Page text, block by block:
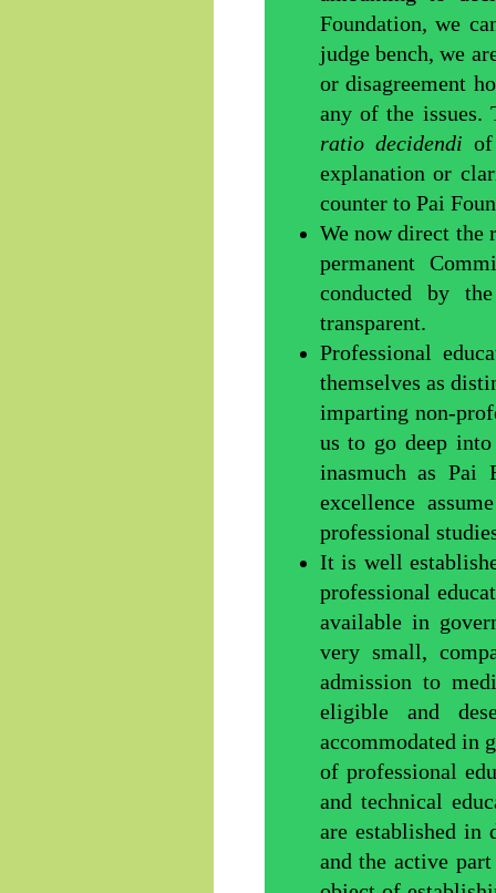
Foundation, we
judge bench, we
or disagreement
any of the
ratio decidendi
explanation or
counter to Pai
We now direct the
permanent
conducted by
transparent.
Professional
themselves as
imparting non-
us to go deep
inasmuch as Pai
excellence
professional
It is well
professional
available in
very small,
admission to
eligible and
accommodated in
of professional
and technical
are established in
and the active